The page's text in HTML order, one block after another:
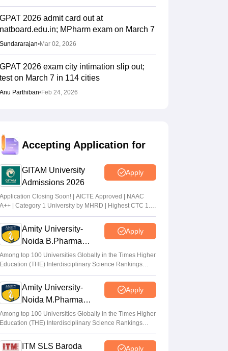
GPAT 2026 admit card out at
natboard.edu.in; MPharm exam on March 7
Sundararajan•Mar 02, 2026
GPAT 2026 exam city intimation slip out;
test on March 7 in 114 cities
Anu Parthiban•Feb 24, 2026
Accepting Application for
GITAM University
Admissions 2026
Apply
Application Closing Soon! | AICTE Approved | NAAC
A++ | Category 1 University by MHRD | Highest CTC 1.4
Cr LPA from Amazon
Amity University-
Noida B.Pharma
Admissions 2026
Apply
Among top 100 Universities Globally in the Times Higher
Education (THE) Interdisciplinary Science Rankings
2026
Amity University-
Noida M.Pharma
Admissions 2026
Apply
Among top 100 Universities Globally in the Times Higher
Education (THE) Interdisciplinary Science Rankings
2026
ITM SLS Baroda
Apply